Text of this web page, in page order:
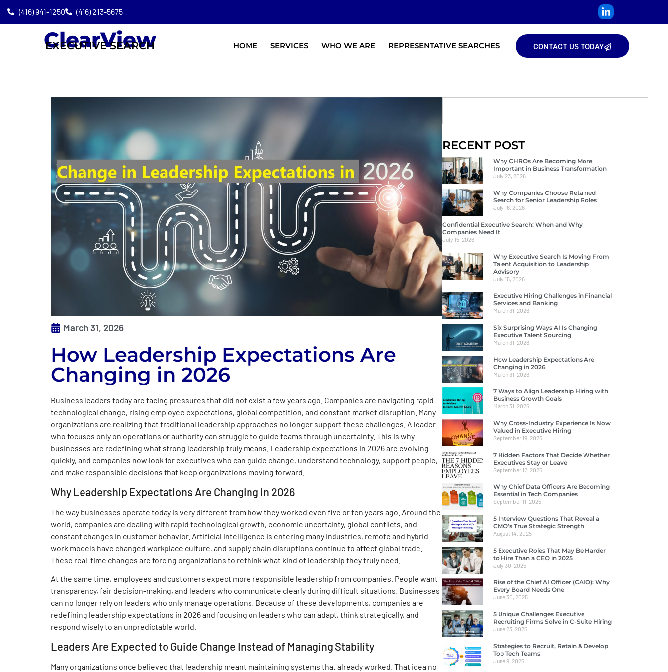
(416) 941-1250 (416) 213-5675
ClearView
EXECUTIVE SEARCH HOME SERVICES WHO WE ARE REPRESENTATIVE SEARCHES CONTACT US TODAY
March 31, 2026
How Leadership Expectations Are
Changing in 2026
Business leaders today are facing pressures that did not exist a few years ago. Companies are navigating rapid
technological change, rising employee expectations, global competition, and constant market disruption. Many
organizations are realizing that traditional leadership approaches no longer support these challenges. A leader
who focuses only on operations or authority can struggle to guide teams through uncertainty. This is why
businesses are redefining what strong leadership truly means. Leadership expectations in 2026 are evolving
quickly, and companies now look for executives who can guide change, understand technology, support people,
and make responsible decisions that keep organizations moving forward.
Why Leadership Expectations Are Changing in 2026
The way businesses operate today is very different from how they worked even five or ten years ago. Around the
world, companies are dealing with rapid technological growth, economic uncertainty, global conflicts, and
constant changes in customer behavior. Artificial intelligence is entering many industries, remote and hybrid
work models have changed workplace culture, and supply chain disruptions continue to affect global trade.
These real-time changes are forcing organizations to rethink what kind of leadership they truly need.
At the same time, employees and customers expect more responsible leadership from companies. People want
transparency, fair decision-making, and leaders who communicate clearly during difficult situations. Businesses
can no longer rely on leaders who only manage operations. Because of these developments, companies are
redefining leadership expectations in 2026 and focusing on leaders who can adapt, think strategically, and
respond wisely to an unpredictable world.
Leaders Are Expected to Guide Change Instead of Managing Stability
Many organizations once believed that leadership meant maintaining systems that already worked. That idea no
RECENT POST
Why CHROs Are Becoming More
Important in Business Transformation
July 23, 2026
Why Companies Choose Retained
Search for Senior Leadership Roles
July 16, 2026
Confidential Executive Search: When and Why
Companies Need It
July 15, 2026
Why Executive Search Is Moving From
Talent Acquisition to Leadership
Advisory
July 15, 2026
Executive Hiring Challenges in Financial
Services and Banking
March 31, 2026
Six Surprising Ways AI Is Changing
Executive Talent Sourcing
March 31, 2026
How Leadership Expectations Are
Changing in 2026
March 31, 2026
7 Ways to Align Leadership Hiring with
Business Growth Goals
March 31, 2026
Why Cross-Industry Experience Is Now
Valued in Executive Hiring
September 19, 2025
7 Hidden Factors That Decide Whether
Executives Stay or Leave
September 12, 2025
Why Chief Data Officers Are Becoming
Essential in Tech Companies
September 11, 2025
5 Interview Questions That Reveal a
CMO’s True Strategic Strength
August 14, 2025
5 Executive Roles That May Be Harder
to Hire Than a CEO in 2025
July 30, 2025
Rise of the Chief AI Officer (CAIO): Why
Every Board Needs One
June 30, 2025
5 Unique Challenges Executive
Recruiting Firms Solve in C-Suite Hiring
June 23, 2025
Strategies to Recruit, Retain & Develop
Top Tech Teams
June 9, 2025